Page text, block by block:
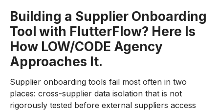
Building a Supplier Onboarding
Tool with FlutterFlow? Here Is
How LOW/CODE Agency
Approaches It.
Supplier onboarding tools fail most often in two
places: cross-supplier data isolation that is not
rigorously tested before external suppliers access